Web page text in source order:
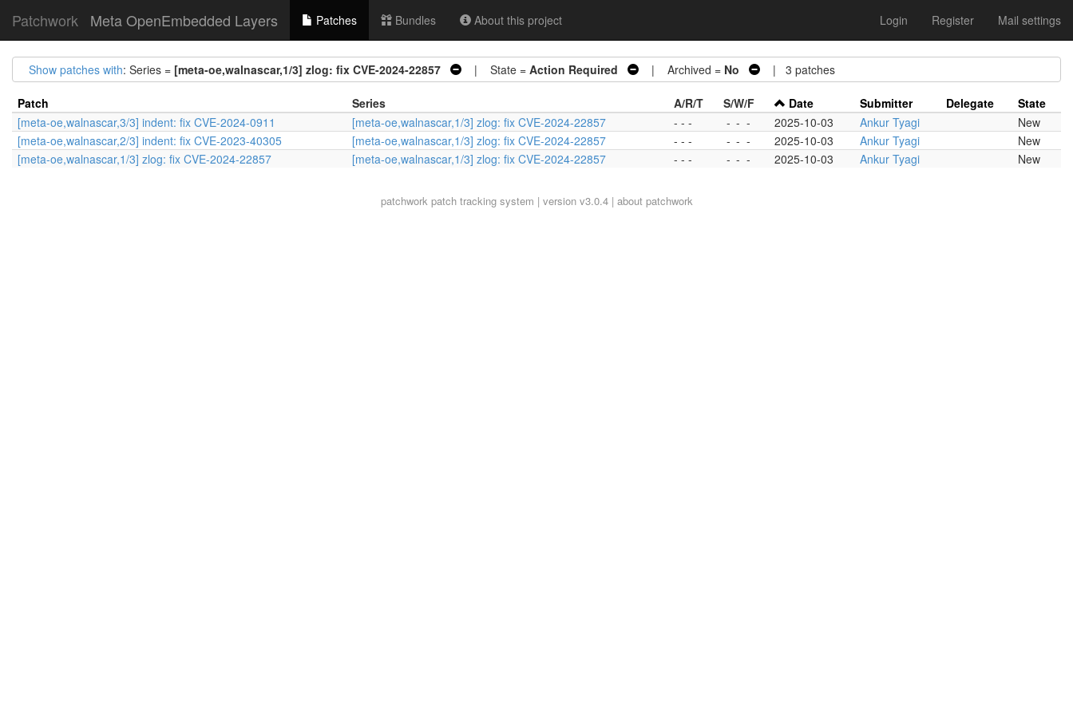
Patchwork Meta OpenEmbedded Layers Patches Bundles About this project Login Register Mail settings
Show patches with: Series = [meta-oe,walnascar,1/3] zlog: fix CVE-2024-22857 | State = Action Required | Archived = No | 3 patches
Patch Series A/R/T S/W/F Date Submitter Delegate
State
[meta-oe,walnascar,3/3] indent: fix CVE-2024-0911
[meta-oe,walnascar,1/3] zlog: fix CVE-2024-22857 - - - - - - 2025-10-03 Ankur Tyagi
New
[meta-oe,walnascar,2/3] indent: fix CVE-2023-40305
[meta-oe,walnascar,1/3] zlog: fix CVE-2024-22857 - - - - - - 2025-10-03 Ankur Tyagi
New
[meta-oe,walnascar,1/3] zlog: fix CVE-2024-22857
[meta-oe,walnascar,1/3] zlog: fix CVE-2024-22857 - - - - - - 2025-10-03 Ankur Tyagi New
patchworkpatch tracking system | version v3.0.4 | about patchwork